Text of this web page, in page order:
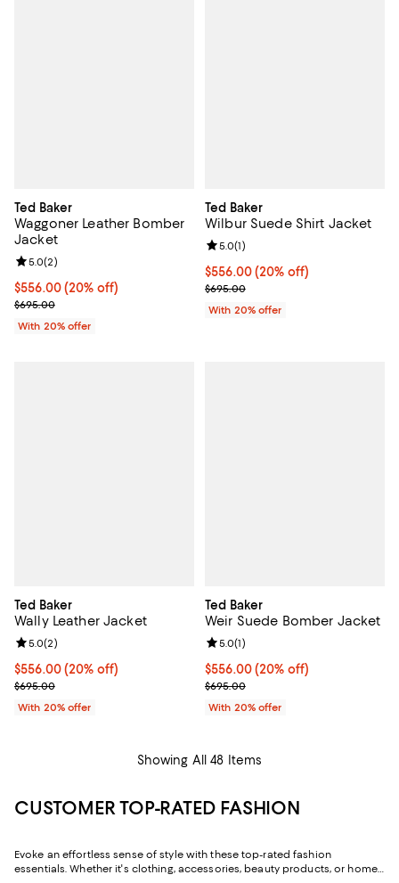
Ted Baker
Waggoner Leather Bomber
Jacket
Current price $556.00; 20% off; undefined;
$556.00(20% off)
; Previous price $695.00;
$695.00
Review rating: 5.0 out of 5; 2 reviews;
5.0(2)
With 20% offer
Ted Baker
Wilbur Suede Shirt Jacket
Current price $556.00; 20% off;
$556.00(20% off)
; Previous price $695.00;
$695.00
Review rating: 5.0 out of 5; 1
5.0(1)
With 20% offer
Ted Baker
Wally Leather Jacket
Current price $556.00; 20% off; undefined;
$556.00(20% off)
; Previous price $695.00;
$695.00
Review rating: 5.0 out of 5; 2 reviews;
5.0(2)
With 20% offer
Ted Baker
Weir Suede Bomber Jacket
Current price $556.00; 20% off;
$556.00(20% off)
; Previous price $695.00;
$695.00
Review rating: 5.0 out of 5; 1
5.0(1)
With 20% offer
Showing All 48 Items
CUSTOMER TOP-RATED FASHION
Evoke an effortless sense of style with these top-rated fashion
essentials. Whether it's clothing, accessories, beauty products, or home